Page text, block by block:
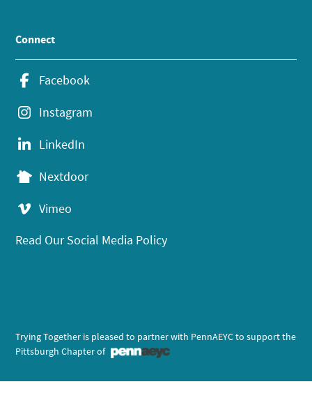
Connect
Facebook
Instagram
LinkedIn
Nextdoor
Vimeo
Read Our Social Media Policy
Trying Together is pleased to partner with PennAEYC to support the
Pittsburgh Chapter of